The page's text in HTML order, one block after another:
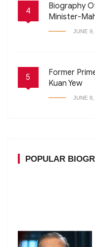
4
Biography
Minister-
JUNE 9,
5
Former
Kuan Yew
JUNE 8,
POPULAR